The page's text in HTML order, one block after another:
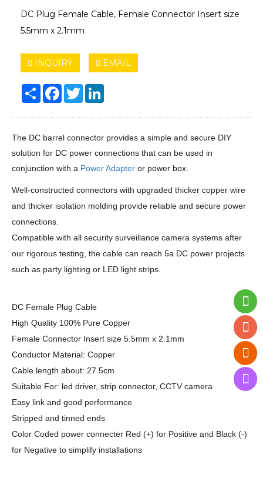
DC Plug Female Cable, Female Connector Insert size
5.5mm x 2.1mm
INQUIRY EMAIL
Share Facebook
Twitter
The DC barrel connector provides a simple and secure DIY
solution for DC power connections that can be used in
conjunction with a Power Adapter or power box.
Well-constructed connectors with upgraded thicker copper wire
and thicker isolation molding provide reliable and secure power
connections.
Compatible with all security surveillance camera systems after
our rigorous testing, the cable can reach 5a DC power projects
such as party lighting or LED light strips.
DC Female Plug Cable
High Quality 100% Pure Copper
Female Connector Insert size 5.5mm x 2.1mm
Conductor Material: Copper
Cable length about: 27.5cm
Suitable For: led driver, strip connector, CCTV camera
Easy link and good performance
Stripped and tinned ends
Color Coded power connecter Red (+) for Positive and Black (-)
for Negative to simplify installations